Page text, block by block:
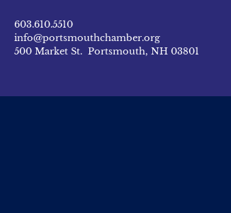
603.610.5510
info@portsmouthchamber.org
500 Market St. Portsmouth, NH 03801